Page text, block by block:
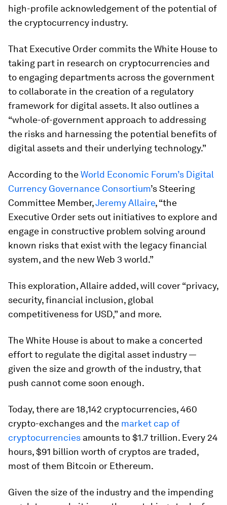
high-profile acknowledgement of the potential of
the cryptocurrency industry.
That Executive Order commits the White House to
taking part in research on cryptocurrencies and
to engaging departments across the government
to collaborate in the creation of a regulatory
framework for digital assets. It also outlines a
“whole-of-government approach to addressing
the risks and harnessing the potential benefits of
digital assets and their underlying technology.”
According to theWorld Economic Forum’s Digital
Currency Governance Consortium’s Steering
Committee Member,Jeremy Allaire, “the
Executive Order sets out initiatives to explore and
engage in constructive problem solving around
known risks that exist with the legacy financial
system, and the new Web 3 world.”
This exploration, Allaire added, will cover “privacy,
security, financial inclusion, global
competitiveness for USD,” and more.
The White House is about to make a concerted
effort to regulate the digital asset industry —
given the size and growth of the industry, that
push cannot come soon enough.
Today, there are 18,142 cryptocurrencies, 460
crypto-exchanges and the market cap of
cryptocurrencies amounts to $1.7 trillion. Every 24
hours, $91 billion worth of cryptos are traded,
most of them Bitcoin or Ethereum.
Given the size of the industry and the impending